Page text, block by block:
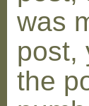
was
post,
the